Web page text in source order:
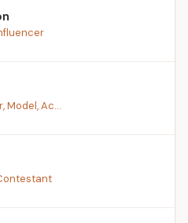
Model, Ac...